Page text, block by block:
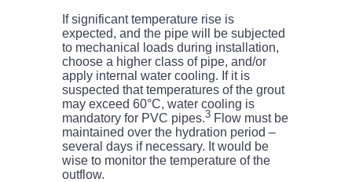
If significant temperature rise is
expected, and the pipe will be subjected
to mechanical loads during installation,
choose a higher class of pipe, and/or
apply internal water cooling. If it is
suspected that temperatures of the grout
may exceed 60°C, water cooling is
mandatory for PVC pipes.3Flow must be
maintained over the hydration period –
several days if necessary. It would be
wise to monitor the temperature of the
outflow.